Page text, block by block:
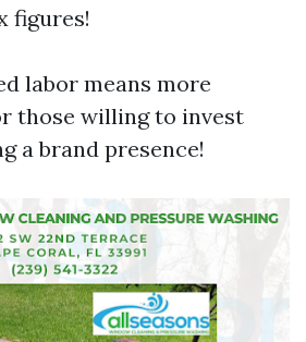
figures!
labor means more
those willing to invest
a brand presence!